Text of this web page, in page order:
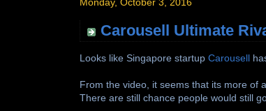
Carousell Ultimate
Looks like Singapore startup Carousell
From the video, it seems that its more of
There are still chance people would still